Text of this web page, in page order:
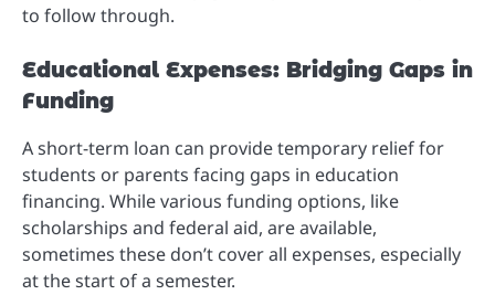
to follow through.
Educational Expenses: Bridging Gaps in
Funding
A short-term loan can provide temporary relief for
students or parents facing gaps in education
financing. While various funding options, like
scholarships and federal aid, are available,
sometimes these don’t cover all expenses, especially
at the start of a semester.